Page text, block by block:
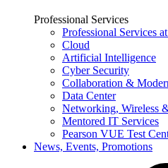
Professional Services
Professional Services
Cloud
Artificial Intelligence
Cyber Security
Collaboration &
Data Center
Networking, Wireless
Mentored IT Services
Pearson VUE Test
News, Events, Promotions